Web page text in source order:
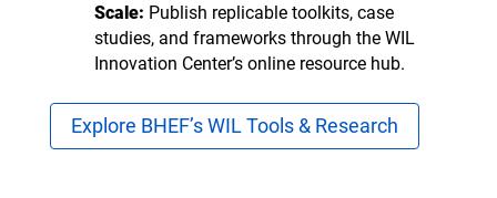
Scale: Publish replicable toolkits, case
studies, and frameworks through the WIL
Innovation Center’s online resource hub.
Explore BHEF’s WIL Tools & Research